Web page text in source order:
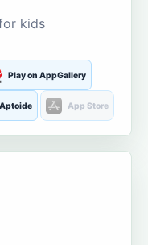
kids
Play on AppGallery
App Store